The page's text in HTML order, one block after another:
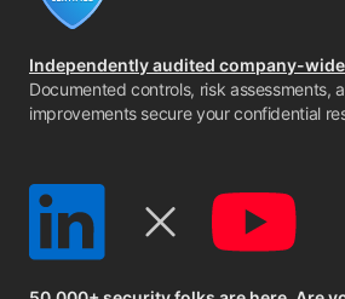
Independently audited company-wide
Documented controls, risk assessments,
improvements secure your confidential